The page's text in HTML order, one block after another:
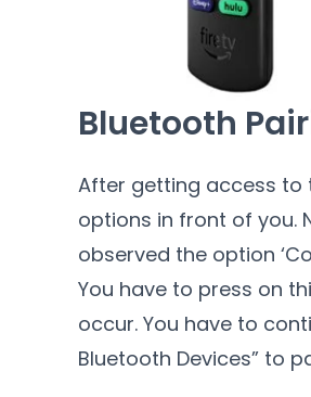
Bluetooth
After getting access to
options in front of you.
observed the option
You have to press on
occur. You have to
Bluetooth Devices” to